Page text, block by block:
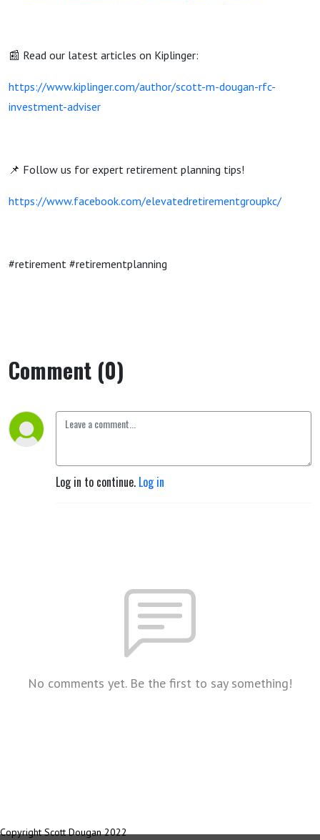
📰 Read our latest articles on Kiplinger:
https://www.kiplinger.com/author/scott-m-dougan-rfc-
investment-adviser
📌 Follow us for expert retirement planning tips!
https://www.facebook.com/elevatedretirementgroupkc/
#retirement #retirementplanning
Comment (0)
Log in to continue. Log in
No comments yet. Be the first to say something!
Copyright Scott Dougan 2022